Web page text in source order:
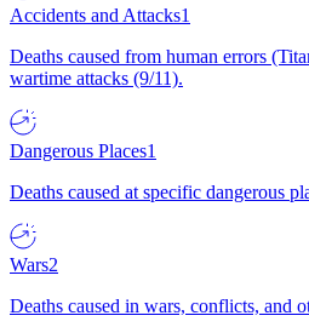
Accidents and Attacks1
Deaths caused from human errors
wartime attacks (9/11).
Dangerous Places1
Deaths caused at specific dangerous
Wars2
Deaths caused in wars, conflicts, and